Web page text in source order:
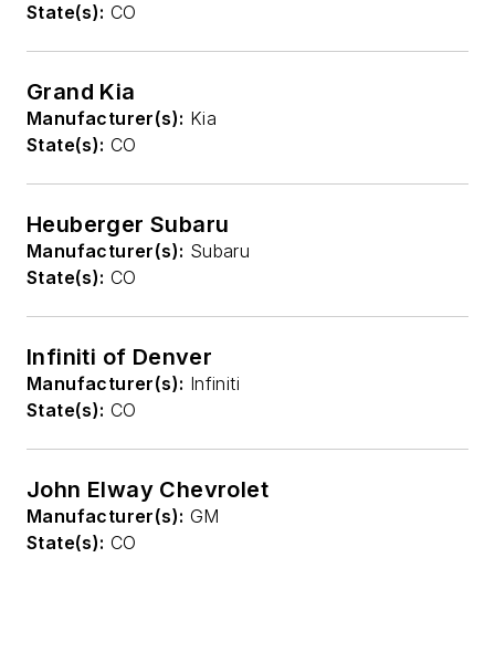
State(s): CO
Grand Kia
Manufacturer(s): Kia
State(s): CO
Heuberger Subaru
Manufacturer(s): Subaru
State(s): CO
Infiniti of Denver
Manufacturer(s): Infiniti
State(s): CO
John Elway Chevrolet
Manufacturer(s): GM
State(s): CO